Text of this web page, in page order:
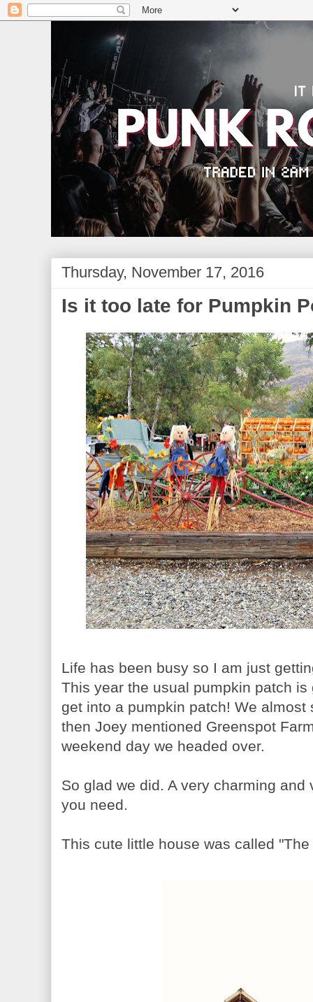
Thursday, November 17, 2016
Is it too late for Pumpkin
Life has been busy so I am just
This year the usual pumpkin patch
get into a pumpkin patch! We
then Joey mentioned Greenspot
weekend day we headed over.
So glad we did. A very charming
you need.
This cute little house was called